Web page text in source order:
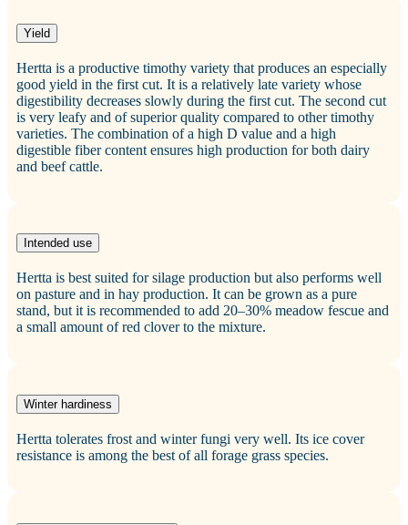
Yield
Hertta is a productive timothy variety that produces an especially
good yield in the first cut. It is a relatively late variety whose
digestibility decreases slowly during the first cut. The second cut
is very leafy and of superior quality compared to other timothy
varieties. The combination of a high D value and a high
digestible fiber content ensures high production for both dairy
and beef cattle.
Intended use
Hertta is best suited for silage production but also performs well
on pasture and in hay production. It can be grown as a pure
stand, but it is recommended to add 20–30% meadow fescue and
a small amount of red clover to the mixture.
Winter hardiness
Hertta tolerates frost and winter fungi very well. Its ice cover
resistance is among the best of all forage grass species.